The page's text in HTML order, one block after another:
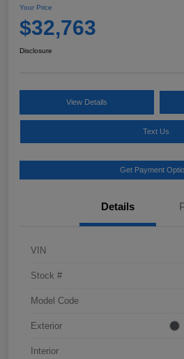
Your Price
$32,763
Disclosure
View Details
Text Us
Get Payment
Details
VIN
Stock #
Model Code
Exterior
Interior